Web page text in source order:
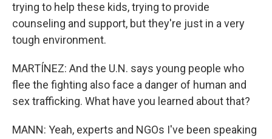
trying to help these kids, trying to provide
counseling and support, but they're just in a very
tough environment.
MARTÍNEZ: And the U.N. says young people who
flee the fighting also face a danger of human and
sex trafficking. What have you learned about that?
MANN: Yeah, experts and NGOs I've been speaking